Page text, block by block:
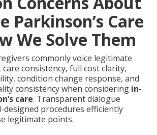
Parkinson’s Care
We Solve Them
commonly voice legitimate
consistency, full cost clarity,
condition change response, and
consistency when considering in-
care. Transparent dialogue
designed procedures efficiently
legitimate points.